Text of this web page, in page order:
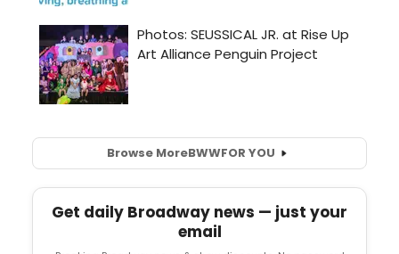
Browse MoreBWWFOR YOU
Get daily Broadway news — just your
email